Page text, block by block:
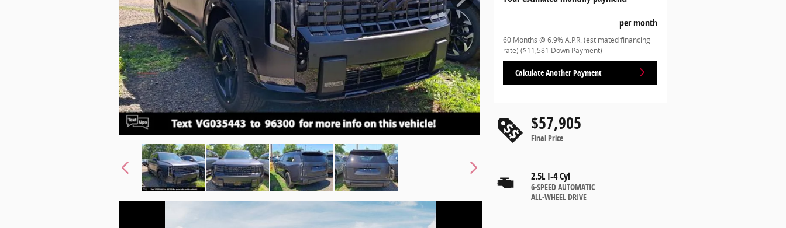
per month
60 Months @ 6.9% A.P.R. (estimated financing
rate) ($11,581 Down Payment)
Calculate Another Payment
$57,905
Final Price
2.5L I-4 Cyl
6-SPEED AUTOMATIC
ALL-WHEEL DRIVE